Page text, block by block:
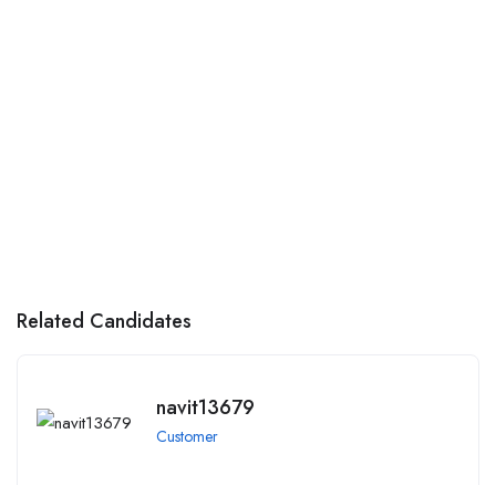
Related Candidates
navit13679
Customer